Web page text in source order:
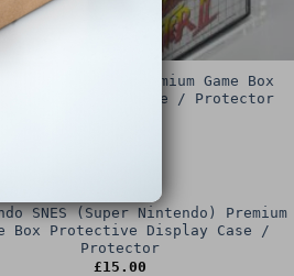
Master System Premium Game Box
Display Case / Protector
SNES (Super Nintendo) Premium
Box Protective Display Case /
Protector
£15.00